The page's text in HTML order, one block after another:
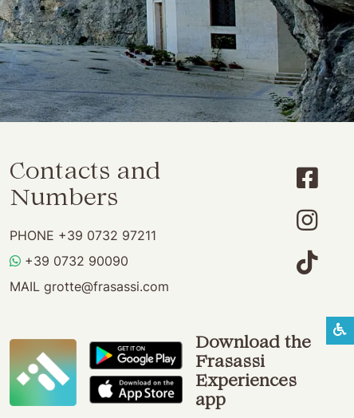
Contacts and
Numbers
PHONE +39 0732 97211
WHATSAPP
+39 0732 90090
MAIL grotte@frasassi.com
Download the
Frasassi
Experiences
app